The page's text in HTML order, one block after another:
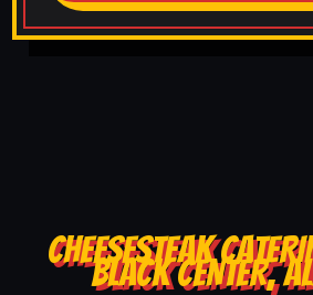
CHEESESTEAK
BLACK CENTER,